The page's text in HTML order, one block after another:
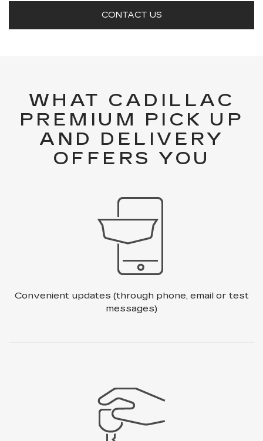
CONTACT US
WHAT CADILLAC
PREMIUM PICK UP
AND DELIVERY
OFFERS YOU
Convenient updates (through phone, email or test
messages)